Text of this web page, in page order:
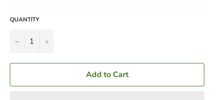
QUANTITY
− +
Add to Cart